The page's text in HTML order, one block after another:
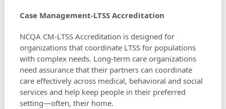
Case Management-LTSS Accreditation
NCQA CM-LTSS Accreditation is designed for
organizations that coordinate LTSS for populations
with complex needs. Long-term care organizations
need assurance that their partners can coordinate
care effectively across medical, behavioral and social
services and help keep people in their preferred
setting—often, their home.